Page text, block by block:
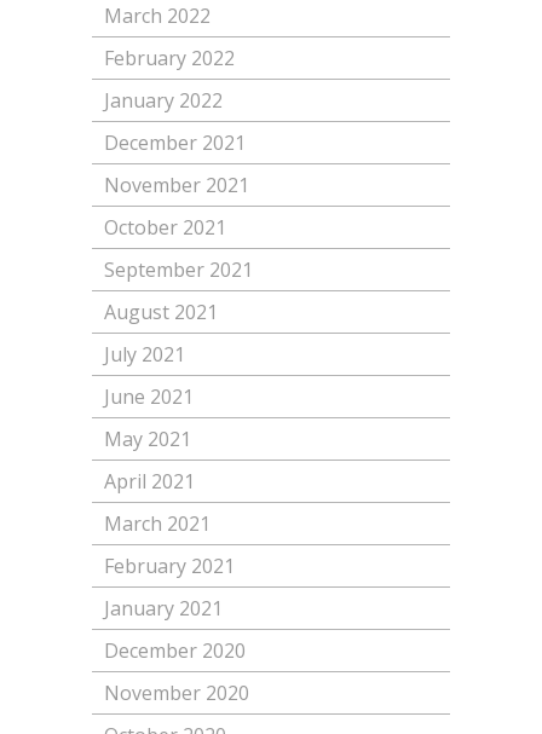
March 2022
February 2022
January 2022
December 2021
November 2021
October 2021
September 2021
August 2021
July 2021
June 2021
May 2021
April 2021
March 2021
February 2021
January 2021
December 2020
November 2020